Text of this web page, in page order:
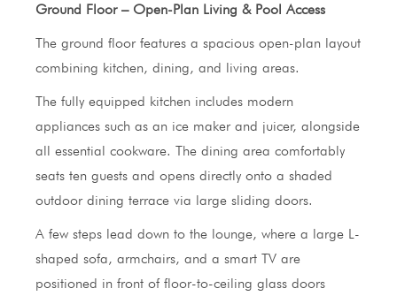
Ground Floor – Open-Plan Living & Pool Access
The ground floor features a spacious open-plan layout
combining kitchen, dining, and living areas.
The fully equipped kitchen includes modern
appliances such as an ice maker and juicer, alongside
all essential cookware. The dining area comfortably
seats ten guests and opens directly onto a shaded
outdoor dining terrace via large sliding doors.
A few steps lead down to the lounge, where a large L-
shaped sofa, armchairs, and a smart TV are
positioned in front of floor-to-ceiling glass doors